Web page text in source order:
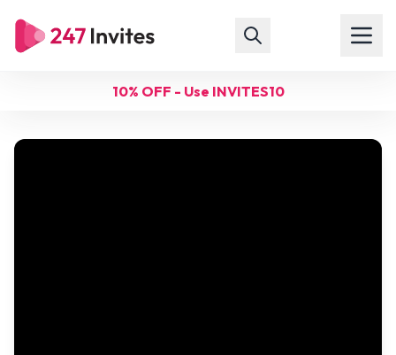
10% OFF - Use INVITES10